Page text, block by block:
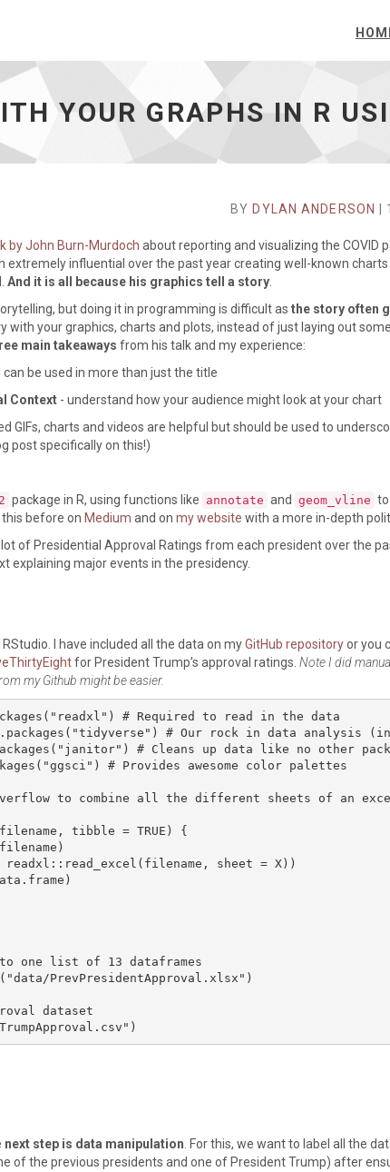
YOUR GRAPHS IN R
BY DYLAN ANDERSON |
by John Burn-Murdoch about reporting and visualizing the COVID
extremely influential over the past year creating well-known
And it is all because his graphics tell a story
but doing it in programming is difficult as the story often
with your graphics, charts and plots, instead of just laying out
main takeaways from his talk and my experience:
can be used in more than just the title
Context - understand how your audience might look at your chart
GIFs, charts and videos are helpful but should be used to
post specifically on this!)
package in R, using functions like annotate and geom_vline
before on Medium and on my website with a more in-depth
of Presidential Approval Ratings from each president over the
explaining major events in the presidency.
I have included all the data on myGitHub repositoryor you
for President Trump’s approval ratings. Note I did
my Github might be easier.
# Required to read in the data
# Our rock in data analysis
# Cleans up data like no other
# Provides awesome color palettes
to combine all the different sheets of an
tibble = TRUE) {
one list of 13 dataframes
PrevPresidentApproval.xlsx")
dataset
next step is data manipulation . For this, we want to label all the
of the previous presidents and one of President Trump) after